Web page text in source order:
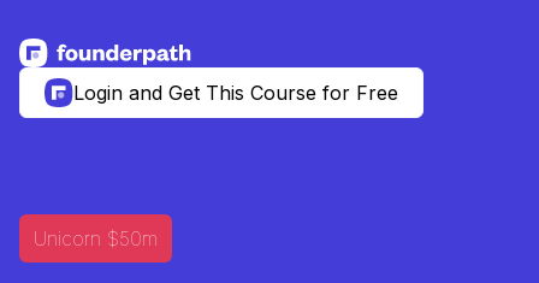
See more resources
Login and Get This Course for Free
Unicorn $50m